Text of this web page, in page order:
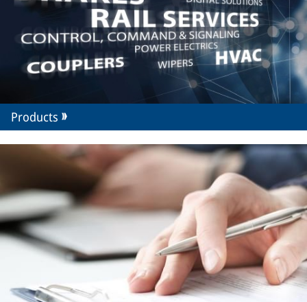
Products